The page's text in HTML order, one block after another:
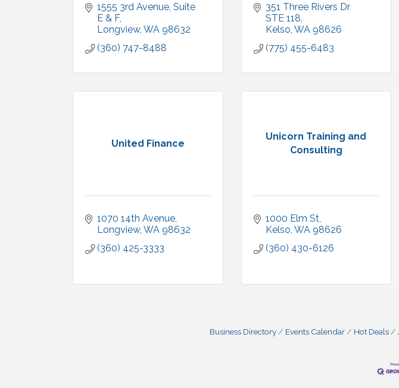
1555 3rd Avenue Suite
E & F
Longview WA 98632
(360) 747-8488
351 Three Rivers Dr
STE 118
Kelso WA 98626
(775) 455-6483
United Finance
1070 14th Avenue
Longview WA 98632
(360) 425-3333
Unicorn Training and
Consulting
1000 Elm St
Kelso WA 98626
(360) 430-6126
Business Directory Events Calendar Hot Deals